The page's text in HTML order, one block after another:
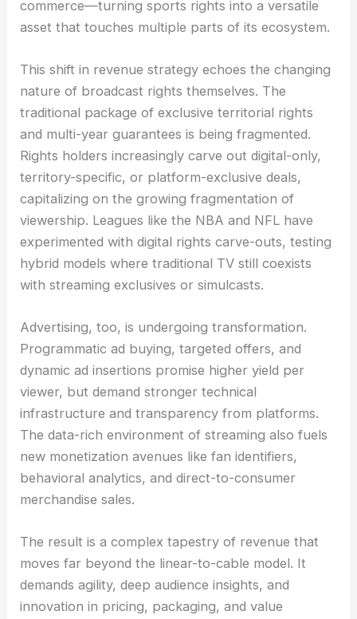
commerce—turning sports rights into a versatile
asset that touches multiple parts of its ecosystem.
This shift in revenue strategy echoes the changing
nature of broadcast rights themselves. The
traditional package of exclusive territorial rights
and multi-year guarantees is being fragmented.
Rights holders increasingly carve out digital-only,
territory-specific, or platform-exclusive deals,
capitalizing on the growing fragmentation of
viewership. Leagues like the NBA and NFL have
experimented with digital rights carve-outs, testing
hybrid models where traditional TV still coexists
with streaming exclusives or simulcasts.
Advertising, too, is undergoing transformation.
Programmatic ad buying, targeted offers, and
dynamic ad insertions promise higher yield per
viewer, but demand stronger technical
infrastructure and transparency from platforms.
The data-rich environment of streaming also fuels
new monetization avenues like fan identifiers,
behavioral analytics, and direct-to-consumer
merchandise sales.
The result is a complex tapestry of revenue that
moves far beyond the linear-to-cable model. It
demands agility, deep audience insights, and
innovation in pricing, packaging, and value